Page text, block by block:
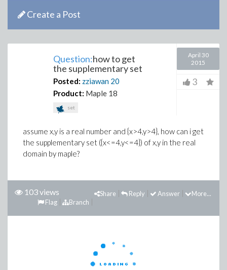
Create a Post
Question:how to get
the supplementary set
Posted: zziawan 20
Product: Maple 18
set
April 30
2015
3
assume x,y is a real number and {x>4,y>4}, how can i get
the supplementary set ({x<=4,y<=4}) of x,y in the real
domain by maple?
103 views More...
Answer
Reply
Share
Branch
Flag